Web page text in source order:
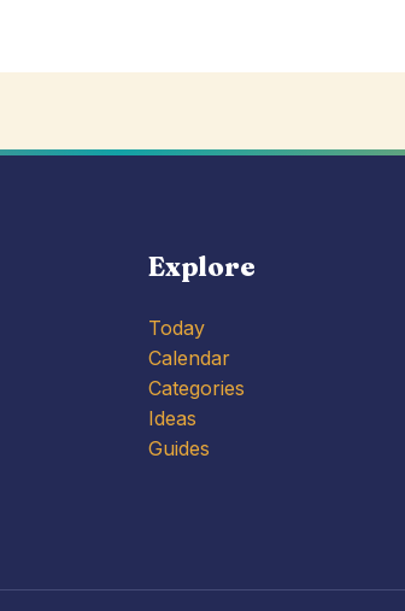
Explore
Today
Calendar
Categories
Ideas
Guides